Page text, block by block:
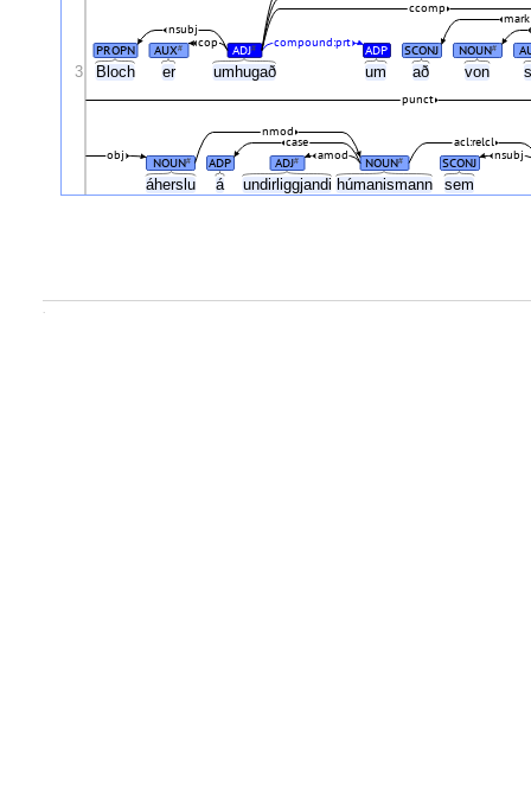
Bloch er umhugað um að von
áherslu á undirliggjandi húmanismann sem
PROPN AUX# ADJ# ADP SCONJ NOUN#
cop compound:prt
nsubj
mark
ccomp
NOUN# ADP ADJ# NOUN# SCONJ
nsubj
obj amod
acl:relcl
case
nmod
punct
3
.